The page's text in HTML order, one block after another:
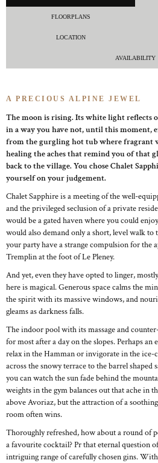
FLOORPLANS
LOCATION
AVAILABILITY
A PRECIOUS ALPINE JEWEL
The moon is rising. Its white light reflects
in a way you have not, until this moment,
from the gurgling hot tub where fragrant
healing the aches that remind you of that
back to the village. You chose Chalet
yourself on your judgement.
Chalet Sapphire is a meeting of the well-
and the privileged seclusion of a private
would be a gated haven where you could
would also demand only a short, level walk
your party have a strange compulsion for the
Tremplin at the foot of Le Pleney.
And yet, even they have opted to linger,
here is magical. Generous space calms the
the spirit with its massive windows, and
gleams as darkness falls.
The indoor pool with its massage and
for most after a day on the slopes. Perhaps
relax in the Hamman or invigorate in the ice-
across the snowy terrace to the barrel
you can watch the sun fade behind the
weights in the gym balances out that ache in
above Avoriaz, but the attraction of a
room often wins.
Thoroughly refreshed, how about a round of
a favourite cocktail? Pr that eternal question
intriguing range of carefully chosen gins.